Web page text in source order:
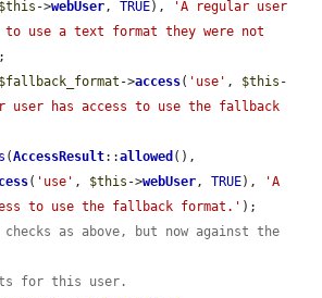
$this ->webUser, TRUE),
'A regular user
to use a text format they were not
$fallback_format ->access( 'use' , $this -
user has access to use the fallback
(AccessResult::allowed
( 'use' , $this ->webUser, TRUE),
'A
to use the fallback format.' );
as above, but now against the
for this user.